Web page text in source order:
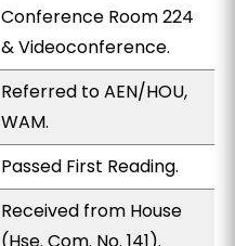
Conference Room 224
& Videoconference.
Referred to AEN/HOU,
WAM.
Passed First Reading.
Received from House